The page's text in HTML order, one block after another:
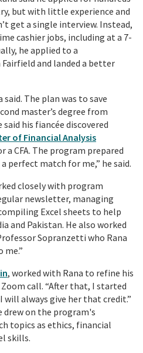
but with little experience and
get a single interview. Instead,
cashier jobs, including at a 7-
he applied to a
and landed a better
said. The plan was to save
master’s degree from
his fiancée discovered
of Financial Analysis
a CFA. The program prepared
perfect match for me,” he said.
closely with program
newsletter, managing
Excel sheets to help
and Pakistan. He also worked
Sopranzetti who Rana
me.”
, worked with Rana to refine his
call. “After that, I started
will always give her that credit.”
drew on the program's
topics as ethics, financial
skills.